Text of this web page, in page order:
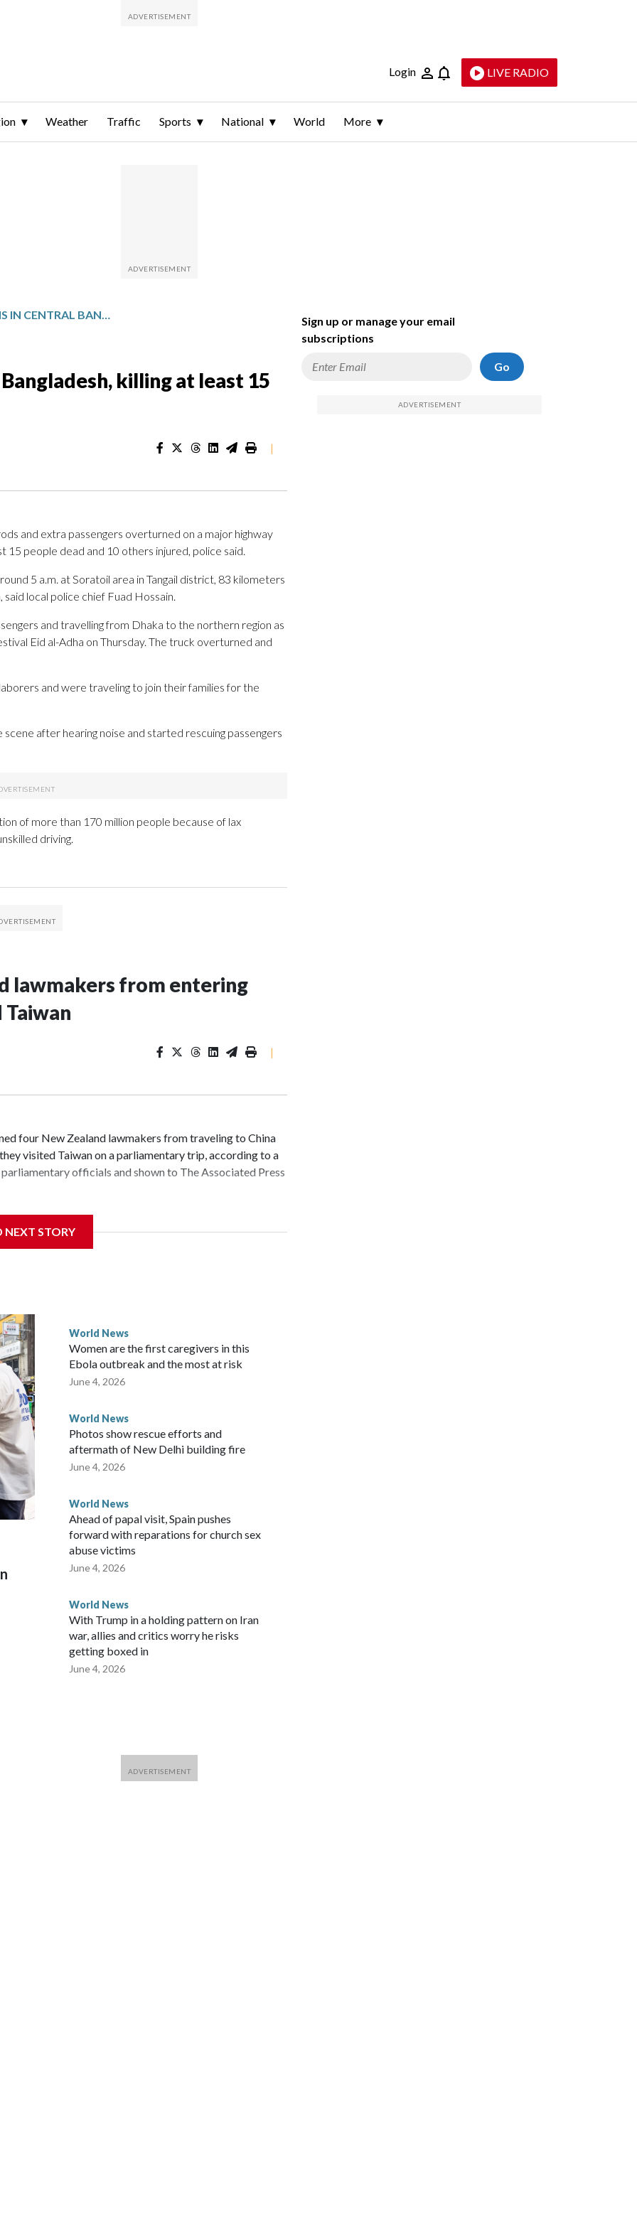
Login LIVE RADIO
Weather Traffic Sports National World More
TRUCK OVERTURNS IN CENTRAL BANGLADESH, KILLING AT LEAST 15 PEOPLE
killing at least 15
|
and extra passengers overturned on a major highway
15 people dead and 10 others injured, police said.
5 a.m. at Soratoil area in Tangail district, 83 kilometers
local police chief Fuad Hossain.
and travelling from Dhaka to the northern region as
Eid al-Adha on Thursday. The truck overturned and
and were traveling to join their families for the
after hearing noise and started rescuing passengers
of more than 170 million people because of lax
driving.
lawmakers from entering
Taiwan
|
four New Zealand lawmakers from traveling to China
visited Taiwan on a parliamentary trip, according to a
officials and shown to The Associated Press
government in Wellington said. Beijing has been
the demand for an apology, while the other two
parliamentarians have done “for decades,” a
in a statement.
NEXT STORY
World News
Women are the first caregivers in this
Ebola outbreak and the most at risk
June 4, 2026
World News
Photos show rescue efforts and
aftermath of New Delhi building fire
June 4, 2026
World News
Ahead of papal visit, Spain pushes
forward with reparations for church sex
abuse victims
June 4, 2026
World News
With Trump in a holding pattern on Iran
war, allies and critics worry he risks
getting boxed in
June 4, 2026
Sign up or manage your email
subscriptions
Go